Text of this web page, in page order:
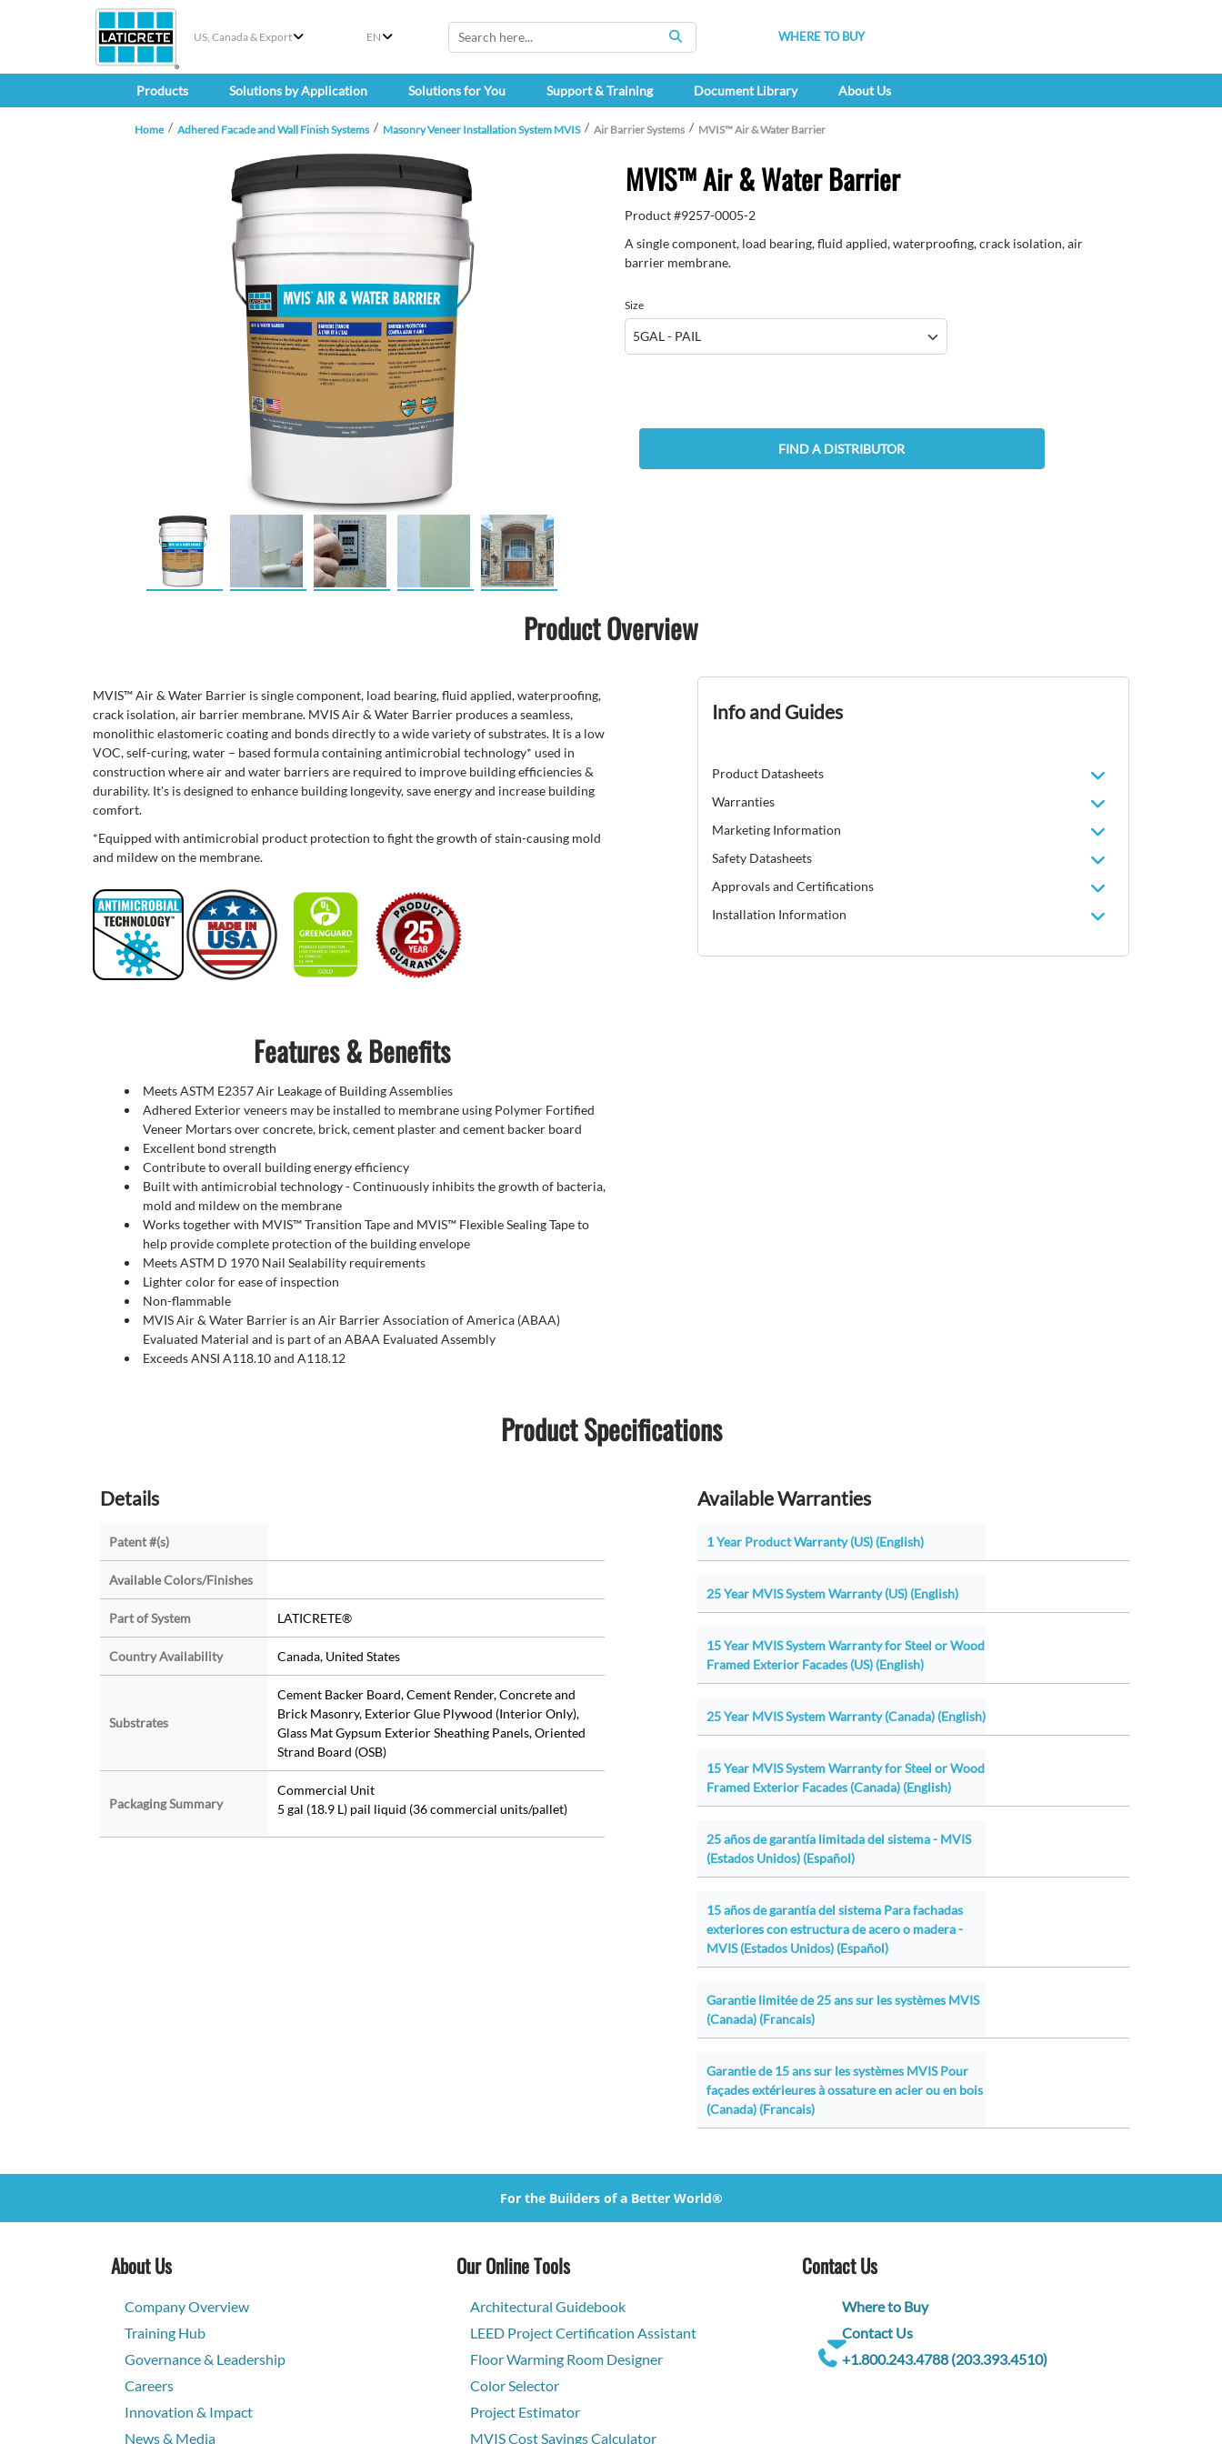
US, Canada & Export EN
SEARCH
WHERE TO BUY
Products Solutions by Application Solutions for You Support & Training Document Library About Us
Home Adhered Facade and Wall Finish Systems Masonry Veneer Installation System MVIS Air Barrier Systems MVIS™ Air & Water Barrier
MVIS™ Air & Water Barrier
Product #9257-0005-2
A single component, load bearing, fluid applied, waterproofing, crack isolation, air
barrier membrane.
Size
FIND A DISTRIBUTOR
Product Overview
MVIS™ Air & Water Barrier is single component, load bearing, fluid applied, waterproofing,
crack isolation, air barrier membrane. MVIS Air & Water Barrier produces a seamless,
monolithic elastomeric coating and bonds directly to a wide variety of substrates. It is a low
VOC, self-curing, water – based formula containing antimicrobial technology* used in
construction where air and water barriers are required to improve building efficiencies &
durability. It's is designed to enhance building longevity, save energy and increase building
comfort.
*Equipped with antimicrobial product protection to fight the growth of stain-causing mold
and mildew on the membrane.
Info and Guides
Product Datasheets
Warranties
Marketing Information
Safety Datasheets
Approvals and Certifications
Installation Information
Features & Benefits
Meets ASTM E2357 Air Leakage of Building Assemblies
Adhered Exterior veneers may be installed to membrane using Polymer Fortified
Veneer Mortars over concrete, brick, cement plaster and cement backer board
Excellent bond strength
Contribute to overall building energy efficiency
Built with antimicrobial technology - Continuously inhibits the growth of bacteria,
mold and mildew on the membrane
Works together with MVIS™ Transition Tape and MVIS™ Flexible Sealing Tape to
help provide complete protection of the building envelope
Meets ASTM D 1970 Nail Sealability requirements
Lighter color for ease of inspection
Non-flammable
MVIS Air & Water Barrier is an Air Barrier Association of America (ABAA)
Evaluated Material and is part of an ABAA Evaluated Assembly
Exceeds ANSI A118.10 and A118.12
Product Specifications
Details
Patent #(s)
Available Colors/Finishes
Part of System LATICRETE®
Country Availability Canada, United States
Substrates
Cement Backer Board, Cement Render, Concrete and
Brick Masonry, Exterior Glue Plywood (Interior Only),
Glass Mat Gypsum Exterior Sheathing Panels, Oriented
Strand Board (OSB)
Packaging Summary
Commercial Unit
5 gal (18.9 L) pail liquid (36 commercial units/pallet)
Available Warranties
1 Year Product Warranty (US) (English)
25 Year MVIS System Warranty (US) (English)
15 Year MVIS System Warranty for Steel or Wood
Framed Exterior Facades (US) (English)
25 Year MVIS System Warranty (Canada) (English)
15 Year MVIS System Warranty for Steel or Wood
Framed Exterior Facades (Canada) (English)
25 años de garantía limitada del sistema - MVIS
(Estados Unidos) (Español)
15 años de garantía del sistema Para fachadas
exteriores con estructura de acero o madera -
MVIS (Estados Unidos) (Español)
Garantie limitée de 25 ans sur les systèmes MVIS
(Canada) (Francais)
Garantie de 15 ans sur les systèmes MVIS Pour
façades extérieures à ossature en acier ou en bois
(Canada) (Francais)
For the Builders of a Better World®
About Us
Company Overview
Training Hub
Governance & Leadership
Careers
Innovation & Impact
News & Media
Our Online Tools
Architectural Guidebook
LEED Project Certification Assistant
Floor Warming Room Designer
Color Selector
Project Estimator
MVIS Cost Savings Calculator
Contact Us
Where to Buy
Contact Us
+1.800.243.4788 (203.393.4510)